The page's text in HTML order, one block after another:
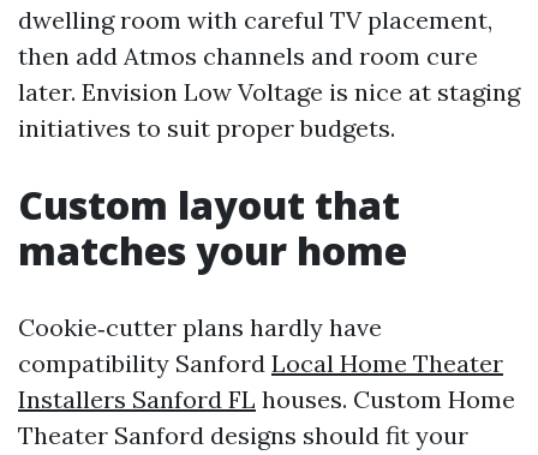
dwelling room with careful TV placement,
then add Atmos channels and room cure
later. Envision Low Voltage is nice at staging
initiatives to suit proper budgets.
Custom layout that
matches your home
Cookie‑cutter plans hardly have
compatibility Sanford Local Home Theater
Installers Sanford FL houses. Custom Home
Theater Sanford designs should fit your